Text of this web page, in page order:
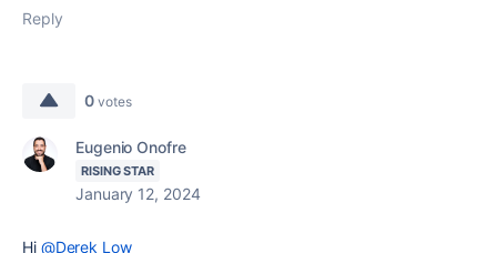
Reply
0 votes
Eugenio Onofre
RISING STAR
January 12, 2024
Hi @Derek Low